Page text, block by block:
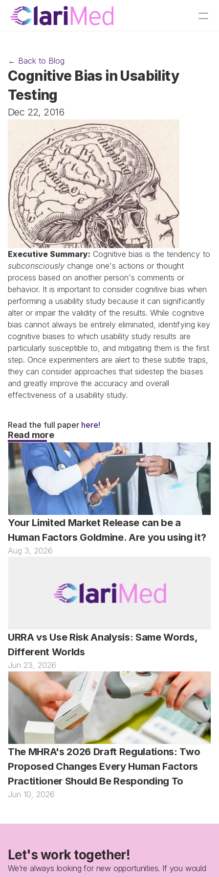
← Back to Blog
Cognitive Bias in Usability
Testing
Dec 22, 2016
Executive Summary:
subconsciously change one's actions or thought
process based on another person's comments or
behavior. It is important to consider cognitive bias when
performing a usability study because it can significantly
alter or impair the validity of the results. While cognitive
bias cannot always be entirely eliminated, identifying key
cognitive biases to which usability study results are
particularly susceptible to, and mitigating them is the first
step. Once experimenters are alert to these subtle traps,
they can consider approaches that sidestep the biases
and greatly improve the accuracy and overall
effectiveness of a usability study.
Read the full paper here!
Read more
Your Limited Market Release can be a
Human Factors Goldmine. Are you using it?
Aug 3, 2026
URRA vs Use Risk Analysis: Same Words,
Different Worlds
Jun 23, 2026
The MHRA's 2026 Draft Regulations: Two
Proposed Changes Every Human Factors
Practitioner Should Be Responding To
Jun 10, 2026
Let's work together!
We’re always looking for new opportunities. If you would